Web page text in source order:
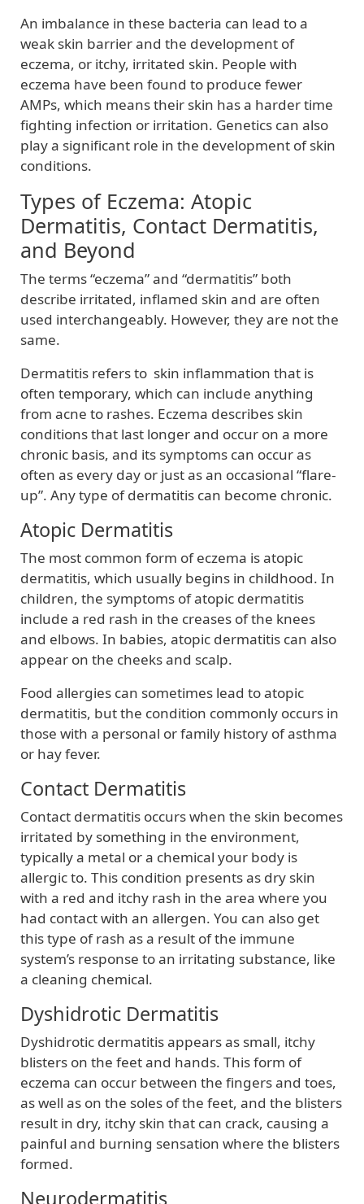
An imbalance in these bacteria can lead to a
weak skin barrier and the development of
eczema, or itchy, irritated skin. People with
eczema have been found to produce fewer
AMPs, which means their skin has a harder time
fighting infection or irritation. Genetics can also
play a significant role in the development of skin
conditions.
Types of Eczema: Atopic
Dermatitis, Contact Dermatitis,
and Beyond
The terms “eczema” and “dermatitis” both
describe irritated, inflamed skin and are often
used interchangeably. However, they are not the
same.
Dermatitis refers to skin inflammation that is
often temporary, which can include anything
from acne to rashes. Eczema describes skin
conditions that last longer and occur on a more
chronic basis, and its symptoms can occur as
often as every day or just as an occasional “flare-
up”. Any type of dermatitis can become chronic.
Atopic Dermatitis
The most common form of eczema is atopic
dermatitis, which usually begins in childhood. In
children, the symptoms of atopic dermatitis
include a red rash in the creases of the knees
and elbows. In babies, atopic dermatitis can also
appear on the cheeks and scalp.
Food allergies can sometimes lead to atopic
dermatitis, but the condition commonly occurs in
those with a personal or family history of asthma
or hay fever.
Contact Dermatitis
Contact dermatitis occurs when the skin becomes
irritated by something in the environment,
typically a metal or a chemical your body is
allergic to. This condition presents as dry skin
with a red and itchy rash in the area where you
had contact with an allergen. You can also get
this type of rash as a result of the immune
system’s response to an irritating substance, like
a cleaning chemical.
Dyshidrotic Dermatitis
Dyshidrotic dermatitis appears as small, itchy
blisters on the feet and hands. This form of
eczema can occur between the fingers and toes,
as well as on the soles of the feet, and the blisters
result in dry, itchy skin that can crack, causing a
painful and burning sensation where the blisters
formed.
Neurodermatitis